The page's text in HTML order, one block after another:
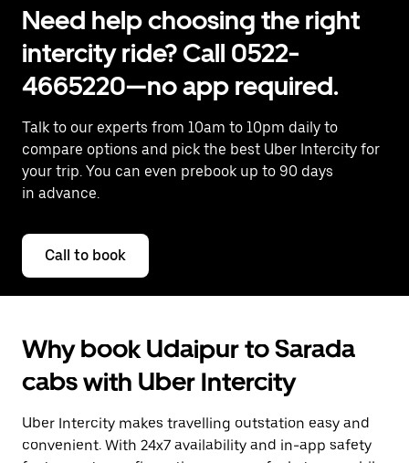
Need help choosing the right
intercity ride? Call 0522-
4665220—no app required.
Talk to our experts from 10am to 10pm daily to
compare options and pick the best Uber Intercity for
your trip. You can even prebook up to 90 days
in advance.
Call to book
Why book Udaipur to Sarada
cabs with Uber Intercity
Uber Intercity makes travelling outstation easy and
convenient. With 24x7 availability and in-app safety